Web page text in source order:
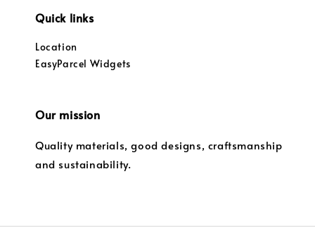
Quick links
Location
EasyParcel Widgets
Our mission
Quality materials, good designs, craftsmanship
and sustainability.